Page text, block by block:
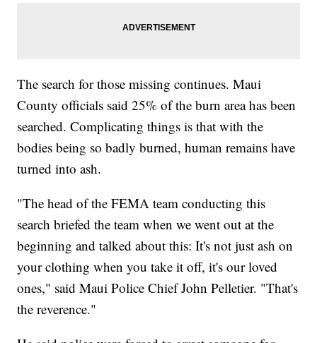
The search for those missing continues. Maui
County officials said 25% of the burn area has been
searched. Complicating things is that with the
bodies being so badly burned, human remains have
turned into ash.
"The head of the FEMA team conducting this
search briefed the team when we went out at the
beginning and talked about this: It's not just ash on
your clothing when you take it off, it's our loved
ones," said Maui Police Chief John Pelletier. "That's
the reverence."